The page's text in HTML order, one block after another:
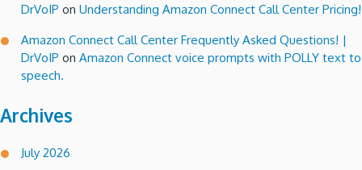
DrVoIP on Understanding Amazon Connect Call Center Pricing!
Amazon Connect Call Center Frequently Asked Questions! |
DrVoIP on Amazon Connect voice prompts with POLLY text to
speech.
Archives
July 2026